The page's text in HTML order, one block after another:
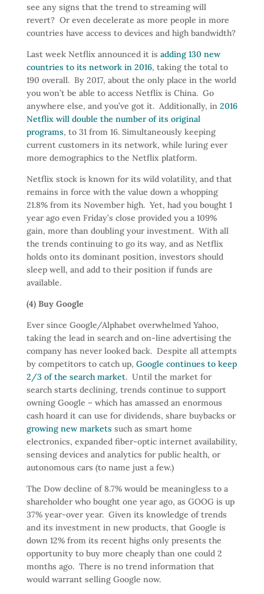
see any signs that the trend to streaming will
revert? Or even decelerate as more people in more
countries have access to devices and high bandwidth?
Last week Netflix announced it is adding 130 new
countries to its network in 2016, taking the total to
190 overall. By 2017, about the only place in the world
you won’t be able to access Netflix is China. Go
anywhere else, and you’ve got it. Additionally, in 2016
Netflix will double the number of its original
programs, to 31 from 16. Simultaneously keeping
current customers in its network, while luring ever
more demographics to the Netflix platform.
Netflix stock is known for its wild volatility, and that
remains in force with the value down a whopping
21.8% from its November high. Yet, had you bought 1
year ago even Friday’s close provided you a 109%
gain, more than doubling your investment. With all
the trends continuing to go its way, and as Netflix
holds onto its dominant position, investors should
sleep well, and add to their position if funds are
available.
(4) Buy Google
Ever since Google/Alphabet overwhelmed Yahoo,
taking the lead in search and on-line advertising the
company has never looked back. Despite all attempts
by competitors to catch up, Google continues to keep
2/3 of the search market. Until the market for
search starts declining, trends continue to support
owning Google – which has amassed an enormous
cash hoard it can use for dividends, share buybacks or
growing new markets such as smart home
electronics, expanded fiber-optic internet availability,
sensing devices and analytics for public health, or
autonomous cars (to name just a few.)
The Dow decline of 8.7% would be meaningless to a
shareholder who bought one year ago, as GOOG is up
37% year-over year. Given its knowledge of trends
and its investment in new products, that Google is
down 12% from its recent highs only presents the
opportunity to buy more cheaply than one could 2
months ago. There is no trend information that
would warrant selling Google now.